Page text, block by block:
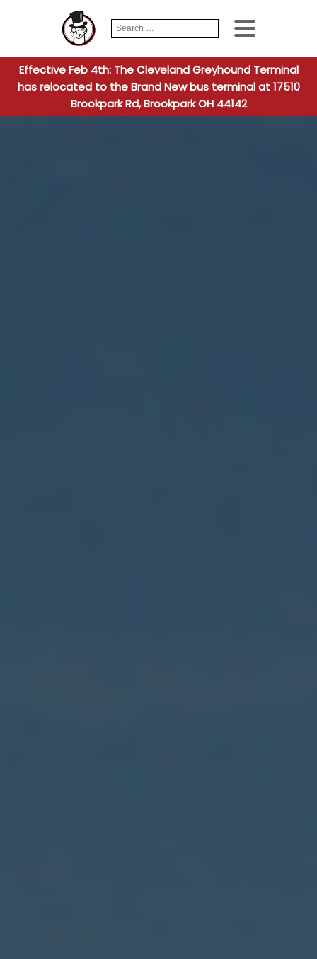
Search
for:
When
Effective Feb 4th: The Cleveland Greyhound Terminal
has relocated to the Brand New bus terminal at 17510
Brookpark Rd, Brookpark OH 44142